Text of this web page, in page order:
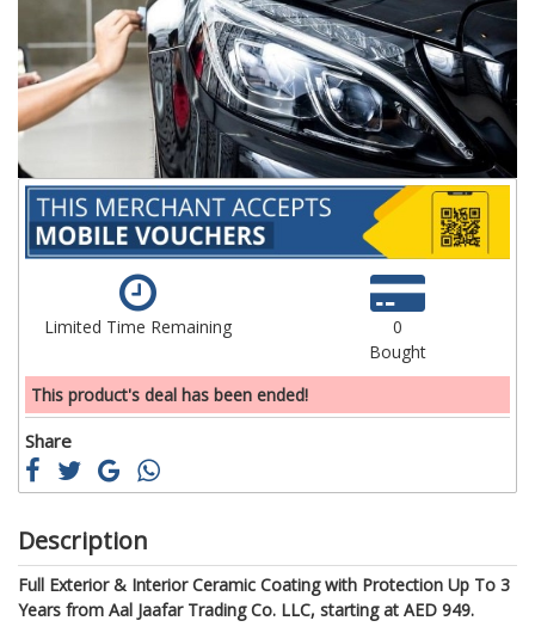
images
gallery
Limited Time Remaining
0
Bought
This product's deal has been ended!
Share
Description
Full Exterior & Interior Ceramic Coating with Protection Up To 3
Years from Aal Jaafar Trading Co. LLC, starting at AED 949.